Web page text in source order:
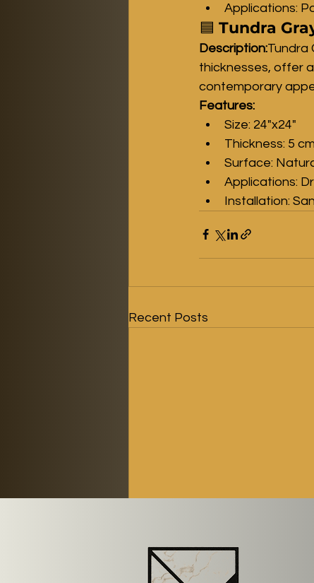
Applications:
🟦 Tundra
Description:Tundra
thicknesses, offer
contemporary
Features:
Size: 24"x24"
Thickness: 5
Surface:
Applications:
Installation:
Recent Posts